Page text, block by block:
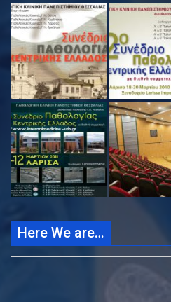
Here We are…